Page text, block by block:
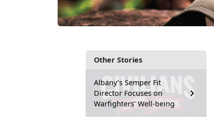
Other Stories
Albany’s Semper Fit
Director Focuses on
Warfighters’ Well-being